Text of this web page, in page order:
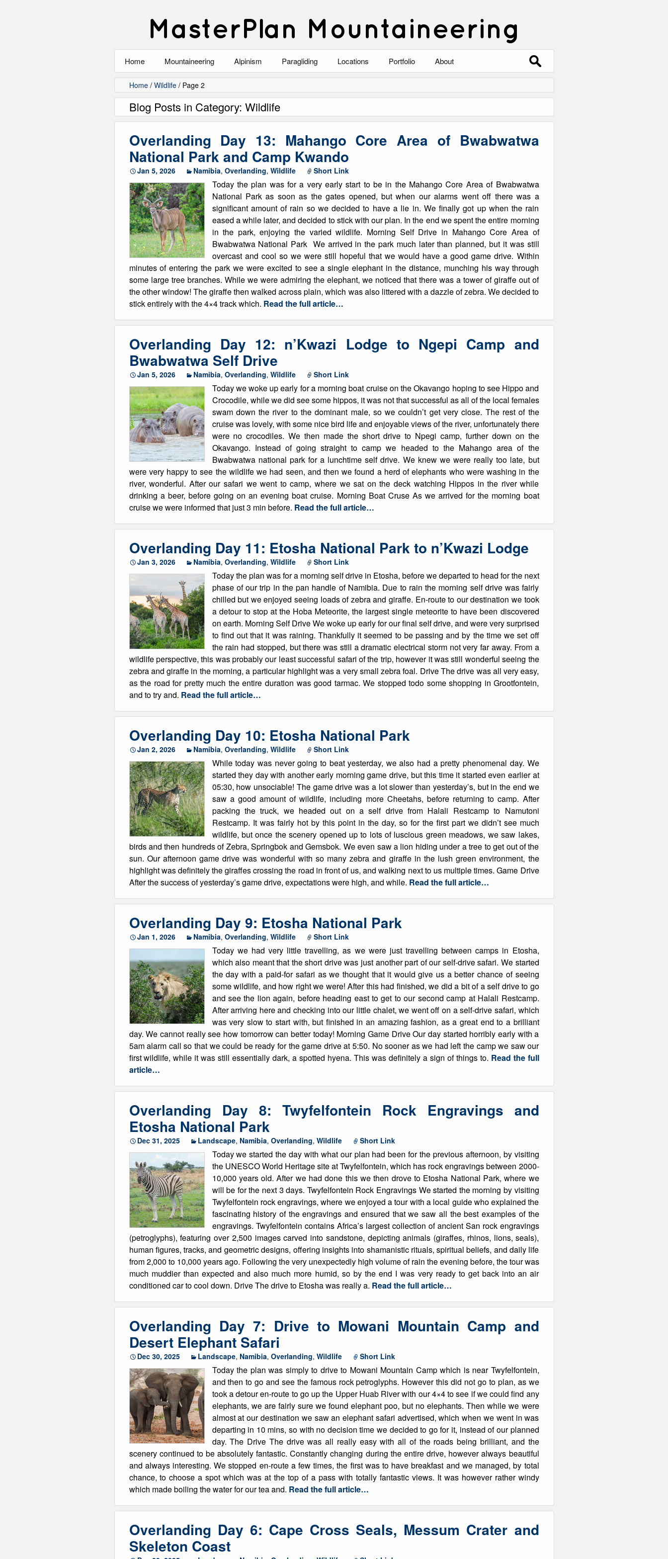
MasterPlan Mountaineering
Home Mountaineering
All
Alpinism
Scrambling
Ski Touring
Walking
Winter Climbing Blog
List of Winter Climbs
Winter Walking
Alpinism
List of Alpine Climbs
Paragliding Locations
Austria
Bavaria
Italy
Costa Blanca
France
Switzerland
Portfolio
Landscape
Aircraft
Caving
Equestrian
Wildlife
About
Search
for:
Home/ Wildlife/ Page 2
Blog Posts in Category: Wildlife
Overlanding Day 13: Mahango Core Area of Bwabwatwa
National Park and Camp Kwando
Jan 5, 2026 Namibia, Overlanding, Wildlife Short Link
Today the plan was for a very early start to be in the Mahango Core Area of Bwabwatwa
National Park as soon as the gates opened, but when our alarms went off there was a
significant amount of rain so we decided to have a lie in. We finally got up when the rain
eased a while later, and decided to stick with our plan. In the end we spent the entire morning
in the park, enjoying the varied wildlife. Morning Self Drive in Mahango Core Area of
Bwabwatwa National Park We arrived in the park much later than planned, but it was still
overcast and cool so we were still hopeful that we would have a good game drive. Within
minutes of entering the park we were excited to see a single elephant in the distance, munching his way through
some large tree branches. While we were admiring the elephant, we noticed that there was a tower of giraffe out of
the other window! The giraffe then walked across plain, which was also littered with a dazzle of zebra. We decided to
stick entirely with the 4×4 track which. Read the full article…
Overlanding Day 12: n’Kwazi Lodge to Ngepi Camp and
Bwabwatwa Self Drive
Jan 5, 2026 Namibia, Overlanding, Wildlife Short Link
Today we woke up early for a morning boat cruise on the Okavango hoping to see Hippo and
Crocodile, while we did see some hippos, it was not that successful as all of the local females
swam down the river to the dominant male, so we couldn’t get very close. The rest of the
cruise was lovely, with some nice bird life and enjoyable views of the river, unfortunately there
were no crocodiles. We then made the short drive to Npegi camp, further down on the
Okavango. Instead of going straight to camp we headed to the Mahango area of the
Bwabwatwa national park for a lunchtime self drive. We knew we were really too late, but
were very happy to see the wildlife we had seen, and then we found a herd of elephants who were washing in the
river, wonderful. After our safari we went to camp, where we sat on the deck watching Hippos in the river while
drinking a beer, before going on an evening boat cruise. Morning Boat Cruse As we arrived for the morning boat
cruise we were informed that just 3 min before. Read the full article…
Overlanding Day 11: Etosha National Park to n’Kwazi Lodge
Jan 3, 2026 Namibia, Overlanding, Wildlife Short Link
Today the plan was for a morning self drive in Etosha, before we departed to head for the next
phase of our trip in the pan handle of Namibia. Due to rain the morning self drive was fairly
chilled but we enjoyed seeing loads of zebra and giraffe. En-route to our destination we took
a detour to stop at the Hoba Meteorite, the largest single meteorite to have been discovered
on earth. Morning Self Drive We woke up early for our final self drive, and were very surprised
to find out that it was raining. Thankfully it seemed to be passing and by the time we set off
the rain had stopped, but there was still a dramatic electrical storm not very far away. From a
wildlife perspective, this was probably our least successful safari of the trip, however it was still wonderful seeing the
zebra and giraffe in the morning, a particular highlight was a very small zebra foal. Drive The drive was all very easy,
as the road for pretty much the entire duration was good tarmac. We stopped todo some shopping in Grootfontein,
and to try and. Read the full article…
Overlanding Day 10: Etosha National Park
Jan 2, 2026 Namibia, Overlanding, Wildlife Short Link
While today was never going to beat yesterday, we also had a pretty phenomenal day. We
started they day with another early morning game drive, but this time it started even earlier at
05:30, how unsociable! The game drive was a lot slower than yesterday’s, but in the end we
saw a good amount of wildlife, including more Cheetahs, before returning to camp. After
packing the truck, we headed out on a self drive from Halali Restcamp to Namutoni
Restcamp. It was fairly hot by this point in the day, so for the first part we didn’t see much
wildlife, but once the scenery opened up to lots of luscious green meadows, we saw lakes,
birds and then hundreds of Zebra, Springbok and Gemsbok. We even saw a lion hiding under a tree to get out of the
sun. Our afternoon game drive was wonderful with so many zebra and giraffe in the lush green environment, the
highlight was definitely the giraffes crossing the road in front of us, and walking next to us multiple times. Game Drive
After the success of yesterday’s game drive, expectations were high, and while. Read the full article…
Overlanding Day 9: Etosha National Park
Jan 1, 2026 Namibia, Overlanding, Wildlife Short Link
Today we had very little travelling, as we were just travelling between camps in Etosha,
which also meant that the short drive was just another part of our self-drive safari. We started
the day with a paid-for safari as we thought that it would give us a better chance of seeing
some wildlife, and how right we were! After this had finished, we did a bit of a self drive to go
and see the lion again, before heading east to get to our second camp at Halali Restcamp.
After arriving here and checking into our little chalet, we went off on a self-drive safari, which
was very slow to start with, but finished in an amazing fashion, as a great end to a brilliant
day. We cannot really see how tomorrow can better today! Morning Game Drive Our day started horribly early with a
5am alarm call so that we could be ready for the game drive at 5:50. No sooner as we had left the camp we saw our
first wildlife, while it was still essentially dark, a spotted hyena. This was definitely a sign of things to. Read the full
article…
Overlanding Day 8: Twyfelfontein Rock Engravings and
Etosha National Park
Dec 31, 2025 Landscape, Namibia, Overlanding, Wildlife Short Link
Today we started the day with what our plan had been for the previous afternoon, by visiting
the UNESCO World Heritage site at Twyfelfontein, which has rock engravings between 2000-
10,000 years old. After we had done this we then drove to Etosha National Park, where we
will be for the next 3 days. Twyfelfontein Rock Engravings We started the morning by visiting
Twyfelfontein rock engravings, where we enjoyed a tour with a local guide who explained the
fascinating history of the engravings and ensured that we saw all the best examples of the
engravings. Twyfelfontein contains Africa’s largest collection of ancient San rock engravings
(petroglyphs), featuring over 2,500 images carved into sandstone, depicting animals (giraffes, rhinos, lions, seals),
human figures, tracks, and geometric designs, offering insights into shamanistic rituals, spiritual beliefs, and daily life
from 2,000 to 10,000 years ago. Following the very unexpectedly high volume of rain the evening before, the tour was
much muddier than expected and also much more humid, so by the end I was very ready to get back into an air
conditioned car to cool down. Drive The drive to Etosha was really a. Read the full article…
Overlanding Day 7: Drive to Mowani Mountain Camp and
Desert Elephant Safari
Dec 30, 2025 Landscape, Namibia, Overlanding, Wildlife Short Link
Today the plan was simply to drive to Mowani Mountain Camp which is near Twyfelfontein,
and then to go and see the famous rock petroglyphs. However this did not go to plan, as we
took a detour en-route to go up the Upper Huab River with our 4×4 to see if we could find any
elephants, we are fairly sure we found elephant poo, but no elephants. Then while we were
almost at our destination we saw an elephant safari advertised, which when we went in was
departing in 10 mins, so with no decision time we decided to go for it, instead of our planned
day. The Drive The drive was all really easy with all of the roads being brilliant, and the
scenery continued to be absolutely fantastic. Constantly changing during the entire drive, however always beautiful
and always interesting. We stopped en-route a few times, the first was to have breakfast and we managed, by total
chance, to choose a spot which was at the top of a pass with totally fantastic views. It was however rather windy
which made boiling the water for our tea and. Read the full article…
Overlanding Day 6: Cape Cross Seals, Messum Crater and
Skeleton Coast